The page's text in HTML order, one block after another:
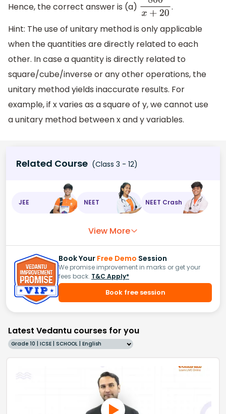
Hence, the correct answer is (a) 800x+20.
Hint: The use of unitary method is only applicable
when the quantities are directly related to each
other. In case a quantity is directly related to
square/cube/inverse or any other operations, the
unitary method yields inaccurate results. For
example, if x varies as a square of y, we cannot use
a unitary method between x and y variables.
Related Course (Class 3 - 12)
JEE NEET NEET Crash
View More
Book Your Free Demo Session
We promise improvement in marks or get your
fees back. T&C Apply*
Book free session
Latest Vedantu courses for you
Grade 10 | ICSE | SCHOOL | English